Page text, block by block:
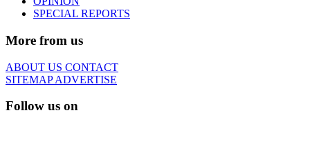
SPECIAL REPORTS
More from us
ABOUT US CONTACT
SITEMAPADVERTISE
Follow us on